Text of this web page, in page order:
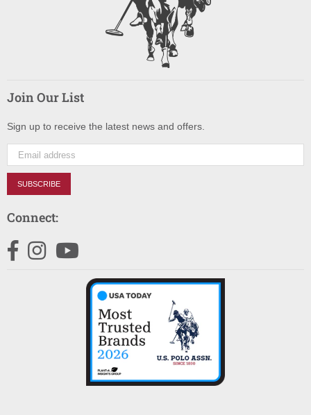
Join Our List
Sign up to receive the latest news and offers.
SUBSCRIBE
Connect:
FacebookInstagram